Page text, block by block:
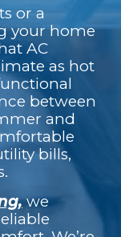
or a
your home
AC
as hot
between
and
bills,
we